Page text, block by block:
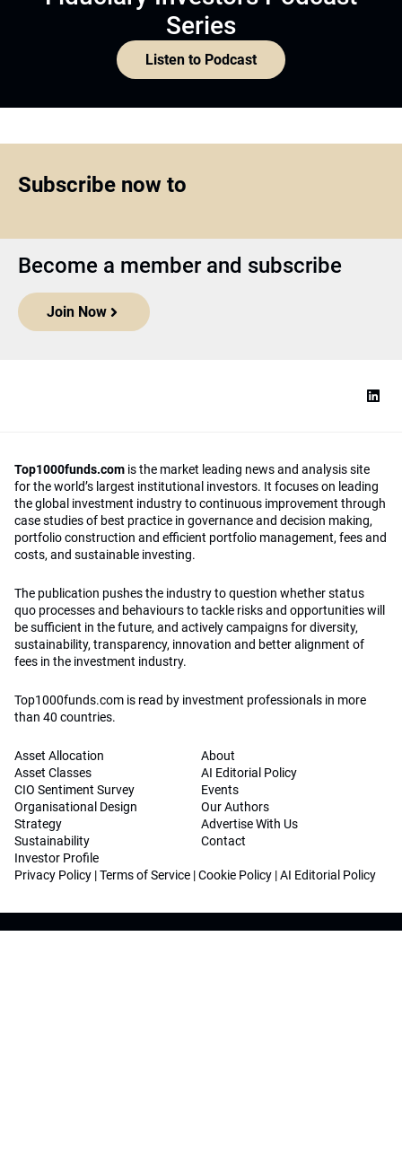
Series
Listen to Podcast
Subscribe now to
Become a member and subscribe
Join Now
Top1000funds.com is the market leading news and analysis site
for the world’s largest institutional investors. It focuses on leading
the global investment industry to continuous improvement through
case studies of best practice in governance and decision making,
portfolio construction and efficient portfolio management, fees and
costs, and sustainable investing.
The publication pushes the industry to question whether status
quo processes and behaviours to tackle risks and opportunities will
be sufficient in the future, and actively campaigns for diversity,
sustainability, transparency, innovation and better alignment of
fees in the investment industry.
Top1000funds.com is read by investment professionals in more
than 40 countries.
Asset Allocation
Asset Classes
CIO Sentiment Survey
Organisational Design
Strategy
Sustainability
Investor Profile
About
AI Editorial Policy
Events
Our Authors
Advertise With Us
Contact
Privacy Policy |Terms of Service |Cookie Policy |AI Editorial Policy